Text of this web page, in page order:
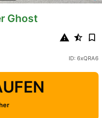
Ghost
ID: 6xQRA6